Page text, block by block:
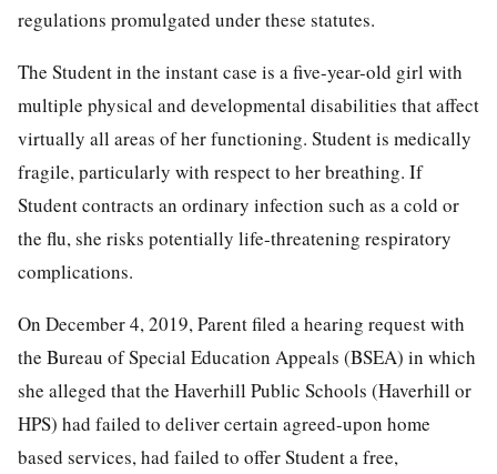
regulations promulgated under these statutes.
The Student in the instant case is a five-year-old girl with
multiple physical and developmental disabilities that affect
virtually all areas of her functioning. Student is medically
fragile, particularly with respect to her breathing. If
Student contracts an ordinary infection such as a cold or
the flu, she risks potentially life-threatening respiratory
complications.
On December 4, 2019, Parent filed a hearing request with
the Bureau of Special Education Appeals (BSEA) in which
she alleged that the Haverhill Public Schools (Haverhill or
HPS) had failed to deliver certain agreed-upon home
based services, had failed to offer Student a free,